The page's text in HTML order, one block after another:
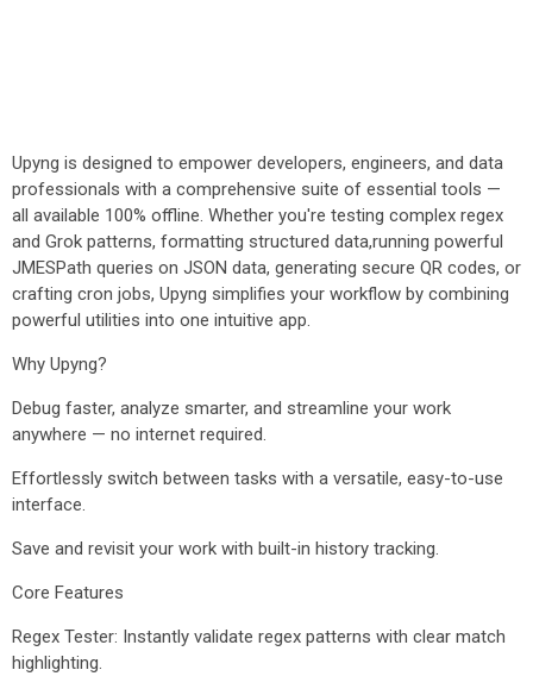
Upyng is designed to empower developers, engineers, and data
professionals with a comprehensive suite of essential tools —
all available 100% offline. Whether you're testing complex regex
and Grok patterns, formatting structured data,running powerful
JMESPath queries on JSON data, generating secure QR codes, or
crafting cron jobs, Upyng simplifies your workflow by combining
powerful utilities into one intuitive app.
Why Upyng?
Debug faster, analyze smarter, and streamline your work
anywhere — no internet required.
Effortlessly switch between tasks with a versatile, easy-to-use
interface.
Save and revisit your work with built-in history tracking.
Core Features
Regex Tester: Instantly validate regex patterns with clear match
highlighting.